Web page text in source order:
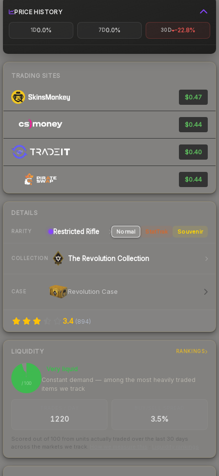
PRICE HISTORY
1D0.0% 7D0.0% 30D -22.8%
TRADING SITES
$0.47
$0.44
$0.40
$0.44
DETAILS
RARITY Restricted Rifle Normal StatTrak Souvenir
COLLECTION The Revolution Collection
CASE Revolution Case
3.4 (894)
LIQUIDITY RANKINGS
95
/ 100
Very liquid
Constant demand — among the most heavily traded
items we track
1220 3.5%
Scored out of 100 from units actually traded over the last 30 days
across the markets we track.